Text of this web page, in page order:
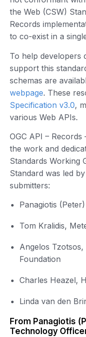
the Web (CSW)
Records
to co-exist in a
To help developers
support this
schemas are
webpage. These
Specification v3.0,
various Web APIs.
OGC API –
the work and
Standards Working
Standard was led
submitters:
Panagiotis
Tom Kralidis,
Angelos
Foundation
Charles Heazel,
Linda van den
From Panagiotis
Technology